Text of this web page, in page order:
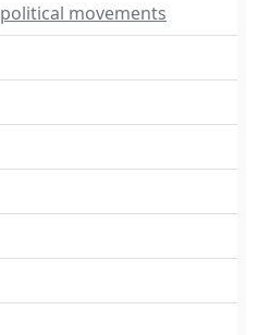
movements